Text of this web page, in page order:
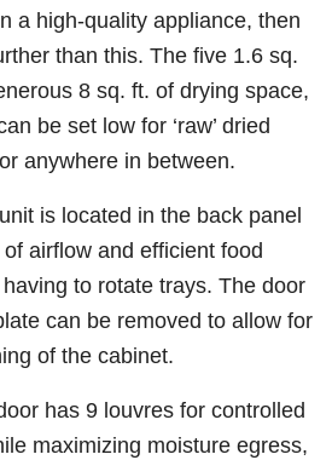
a high-quality appliance, then
than this. The five 1.6 sq.
8 sq. ft. of drying space,
be set low for ‘raw’ dried
anywhere in between.
is located in the back panel
airflow and efficient food
to rotate trays. The door
can be removed to allow for
of the cabinet.
has 9 louvres for controlled
maximizing moisture egress,